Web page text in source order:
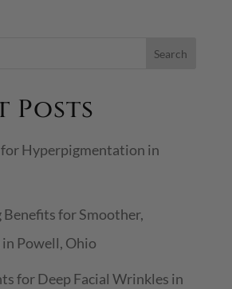
Search
Posts
for Hyperpigmentation in
for Smoother,
Powell, Ohio
for Deep Facial Wrinkles in